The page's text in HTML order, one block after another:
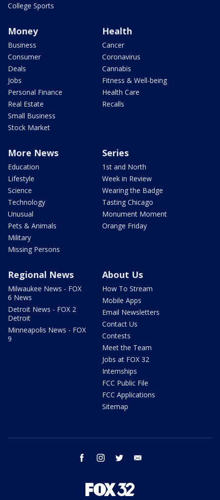
College Sports
Money
Business
Consumer
Deals
Jobs
Personal Finance
Real Estate
Small Business
Stock Market
Health
Cancer
Coronavirus
Cannabis
Fitness & Well-being
Health Care
Recalls
More News
Education
Lifestyle
Science
Technology
Unusual
Pets & Animals
Military
Missing Persons
Series
1st and North
Week in Review
Wearing the Badge
Tasting Chicago
Monument Moment
Orange Friday
Regional News
Milwaukee News - FOX
6 News
Detroit News - FOX 2
Detroit
Minneapolis News - FOX
9
About Us
How To Stream
Mobile Apps
Email Newsletters
Contact Us
Contests
Meet the Team
Jobs at FOX 32
Internships
FCC Public File
FCC Applications
Sitemap
facebook instagram twitter